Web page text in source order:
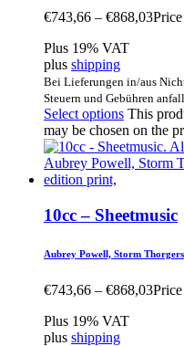
€743,66 – €868,03
Plus 19% VAT
plus shipping
Bei Lieferungen in/aus
Steuern und Gebühren
Select options This
may be chosen on the
10cc – Sheetmusic
Aubrey Powell, Storm
€743,66 – €868,03
Plus 19% VAT
plus shipping